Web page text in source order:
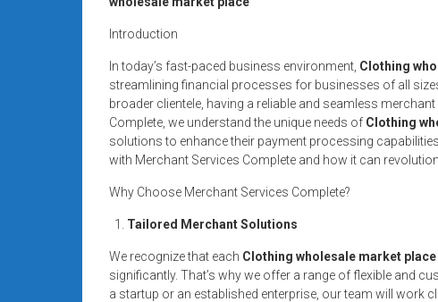
systems,
and
funding
with
fast
approvals.
Trusted
solutions
small
businesses.
Apply
today.
Introduction
In today’s fast-paced business environment, Clothing
streamlining financial processes for businesses of all
broader clientele, having a reliable and seamless
Complete, we understand the unique needs of Clothing
solutions to enhance their payment processing
with Merchant Services Complete and how it can
Why Choose Merchant Services Complete?
Tailored Merchant Solutions
We recognize that each Clothing wholesale market place
significantly. That’s why we offer a range of flexible and
a startup or an established enterprise, our team will work